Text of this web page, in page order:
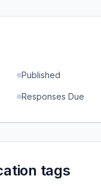
Published
Responses Due
tags